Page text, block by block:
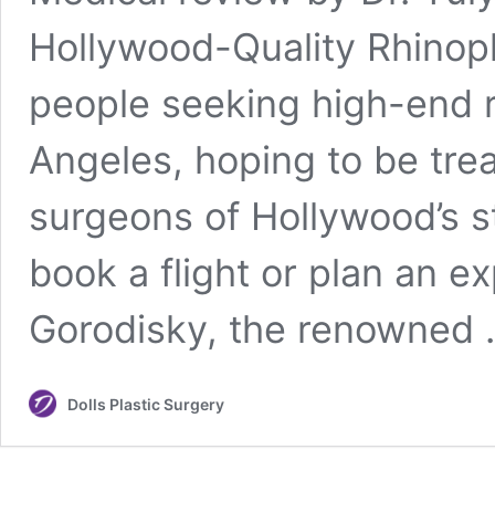
Hollywood-Quality
people seeking high-end
Angeles, hoping to be
surgeons of Hollywood’s
book a flight or plan an
Gorodisky, the
Dolls Plastic Surgery